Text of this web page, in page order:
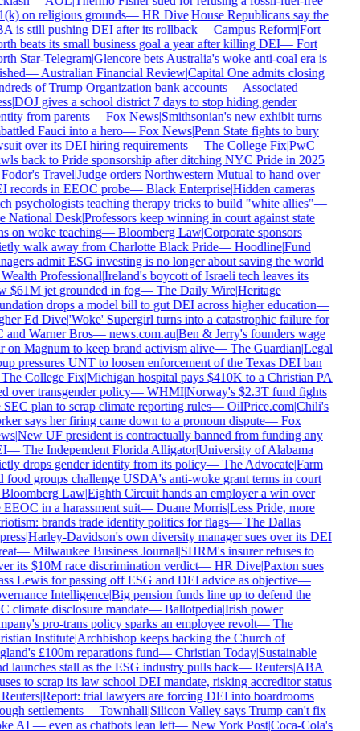
on religious grounds— HR Dive|House Republicans say the
is still pushing DEI after its rollback— Campus Reform|Fort
beats its small business goal a year after killing DEI— Fort
Star-Telegram|Glencore bets Australia's woke anti-coal era is
—Australian Financial Review|Capital One admits closing
of Trump Organization bank accounts—Associated
|DOJ gives a school district 7 days to stop hiding gender
from parents— Fox News|Smithsonian's new exhibit turns
Fauci into a hero— Fox News|Penn State fights to bury
over its DEI hiring requirements—The College Fix|PwC
back to Pride sponsorship after ditching NYC Pride in 2025
Travel|Judge orders Northwestern Mutual to hand over
records in EEOC probe— Black Enterprise|Hidden cameras
psychologists teaching therapy tricks to build "white allies"—
National Desk|Professors keep winning in court against state
on woke teaching— Bloomberg Law|Corporate sponsors
walk away from Charlotte Black Pride— Hoodline|Fund
admit ESG investing is no longer about saving the world
Professional|Ireland's boycott of Israeli tech leaves its
$61M jet grounded in fog—The Daily Wire|Heritage
drops a model bill to gut DEI across higher education—
Ed Dive|'Woke' Supergirl turns into a catastrophic failure for
and Warner Bros— news.com.au|Ben & Jerry's founders wage
on Magnum to keep brand activism alive—The Guardian|Legal
pressures UNT to loosen enforcement of the Texas DEI ban
College Fix|Michigan hospital pays $410K to a Christian PA
over transgender policy—WHMI|Norway's $2.3T fund fights
plan to scrap climate reporting rules— OilPrice.com|Chili's
says her firing came down to a pronoun dispute— Fox
|New UF president is contractually banned from funding any
—The Independent Florida Alligator|University of Alabama
drops gender identity from its policy—The Advocate|Farm
food groups challenge USDA's anti-woke grant terms in court
Law|Eighth Circuit hands an employer a win over
in a harassment suit— Duane Morris|Less Pride, more
brands trade identity politics for flags—The Dallas
|Harley-Davidson's own diversity manager sues over its DEI
— Milwaukee Business Journal|SHRM's insurer refuses to
its $10M race discrimination verdict— HR Dive|Paxton sues
Lewis for passing off ESG and DEI advice as objective—
Intelligence|Big pension funds line up to defend the
climate disclosure mandate— Ballotpedia|Irish power
pro-trans policy sparks an employee revolt—The
Institute|Archbishop keeps backing the Church of
£100m reparations fund— Christian Today|Sustainable
launches stall as the ESG industry pulls back— Reuters|ABA
to scrap its law school DEI mandate, risking accreditor status
|Report: trial lawyers are forcing DEI into boardrooms
settlements—Townhall|Silicon Valley says Trump can't fix
AI — even as chatbots lean left— New York Post|Coca-Cola's